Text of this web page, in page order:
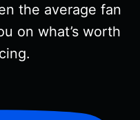
the average fan
on what’s worth